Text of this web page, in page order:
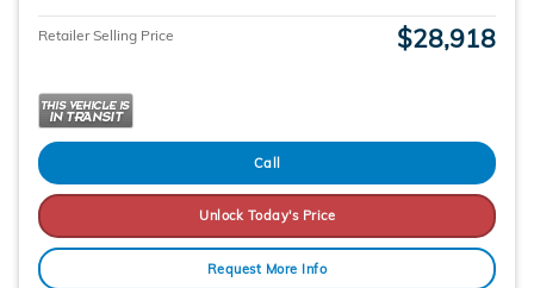
Retailer Selling Price $28,918
Call
Unlock Today's Price
Request More Info